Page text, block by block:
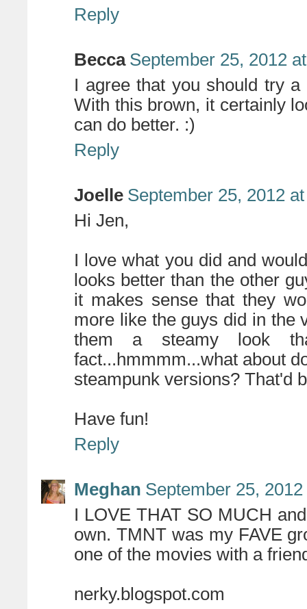
Reply
Becca September 25, 2012
I agree that you should try
With this brown, it certainly
can do better. :)
Reply
Joelle September 25, 2012
Hi Jen,
I love what you did and
looks better than the other
it makes sense that they
more like the guys did in the
them a steamy look
fact...hmmmm...what about
steampunk versions? That'd
Have fun!
Reply
Meghan September 25,
I LOVE THAT SO MUCH
own. TMNT was my FAVE
one of the movies with a
nerky.blogspot.com